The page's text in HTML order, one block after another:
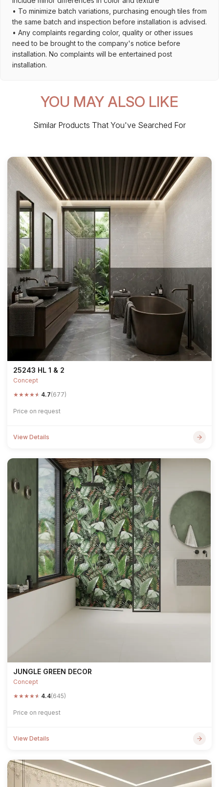
• To minimize batch variations, purchasing enough tiles from
the same batch and inspection before installation is advised.
• Any complaints regarding color, quality or other issues
need to be brought to the company's notice before
installation. No complaints will be entertained post
installation.
YOU MAY ALSO LIKE
Similar Products That You've Searched For
25243 HL 1 & 2
Concept
★★★★★ 4.7(677)
Price on request
View Details
JUNGLE GREEN DECOR
Concept
★★★★★ 4.4(645)
Price on request
View Details